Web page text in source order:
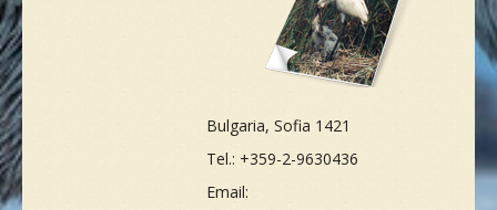
Bulgaria, Sofia 1421
Tel.: +359-2-9630436
Email: